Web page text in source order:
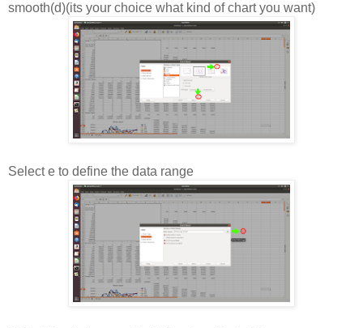
smooth(d)(its your choice what kind of chart you want)
Select e to define the data range